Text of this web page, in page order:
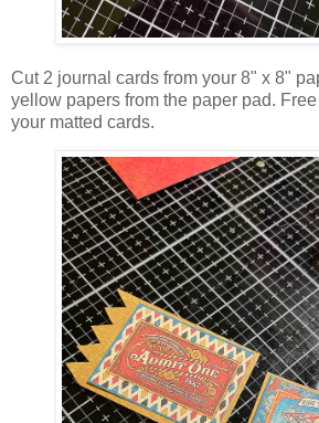
Cut 2 journal cards from your 8" x 8"
yellow papers from the paper pad.
your matted cards.